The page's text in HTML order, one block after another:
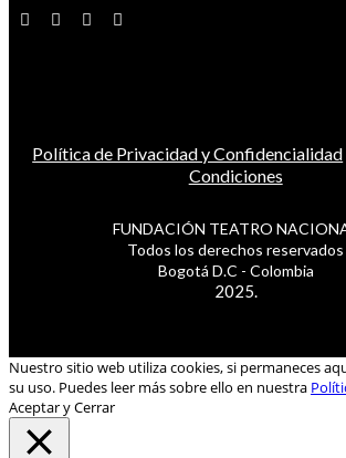
Política de Privacidad y Confidencialidad
Condiciones
FUNDACIÓN TEATRO
Todos los derechos reservados
Bogotá D.C - Colombia
2025.
Nuestro sitio web utiliza cookies, si permaneces
su uso. Puedes leer más sobre ello en nuestra
Aceptar y Cerrar